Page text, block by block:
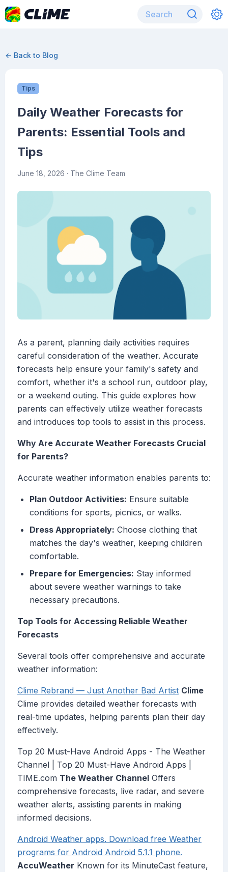
← Back to Blog
Tips
Daily Weather Forecasts for
Parents: Essential Tools and
Tips
June 18, 2026 · The Clime Team
As a parent, planning daily activities requires
careful consideration of the weather. Accurate
forecasts help ensure your family's safety and
comfort, whether it's a school run, outdoor play,
or a weekend outing. This guide explores how
parents can effectively utilize weather forecasts
and introduces top tools to assist in this process.
Why Are Accurate Weather Forecasts Crucial
for Parents?
Accurate weather information enables parents to:
Plan Outdoor Activities: Ensure suitable
conditions for sports, picnics, or walks.
Dress Appropriately: Choose clothing that
matches the day's weather, keeping children
comfortable.
Prepare for Emergencies: Stay informed
about severe weather warnings to take
necessary precautions.
Top Tools for Accessing Reliable Weather
Forecasts
Several tools offer comprehensive and accurate
weather information:
Clime Rebrand — Just Another Bad Artist Clime
Clime provides detailed weather forecasts with
real-time updates, helping parents plan their day
effectively.
Top 20 Must-Have Android Apps - The Weather
Channel | Top 20 Must-Have Android Apps |
TIME.com The Weather Channel Offers
comprehensive forecasts, live radar, and severe
weather alerts, assisting parents in making
informed decisions.
Android Weather apps. Download free Weather
programs for Android Android 5.1.1 phone.
AccuWeather Known for its MinuteCast feature,